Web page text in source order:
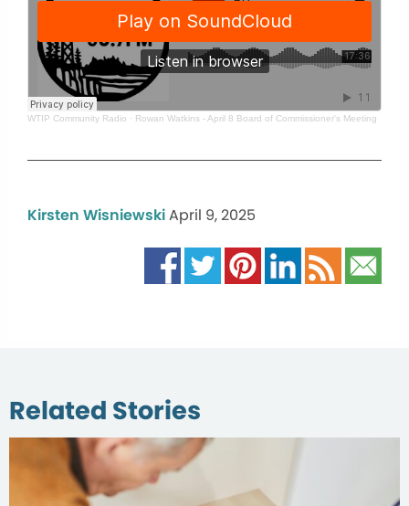
WTIP Community Radio · Rowan Watkins - April 8 Board of Commissioner's Meeting
Kirsten WisniewskiApril 9, 2025
Related Stories